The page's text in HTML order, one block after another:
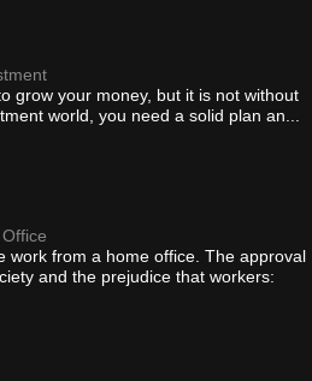
grow your money, but it is not without
world, you need a solid plan an...
work from a home office. The approval
and the prejudice that workers: